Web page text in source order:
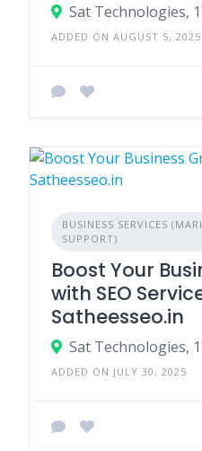
ADDED ON AUGUST 5, 2025
BUSINESS SERVICES
SUPPORT)
Boost Your
with SEO
Satheesseo.in
ADDED ON JULY 30, 2025